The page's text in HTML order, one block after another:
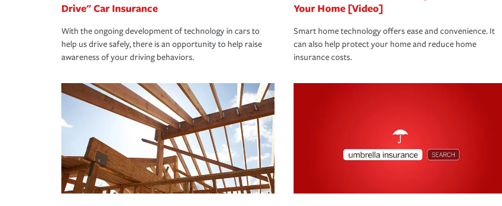
Drive" Car Insurance
With the ongoing development of technology in cars to
help us drive safely, there is an opportunity to help raise
awareness of your driving behaviors.
Your Home [Video]
Smart home technology offers ease and convenience. It
can also help protect your home and reduce home
insurance costs.